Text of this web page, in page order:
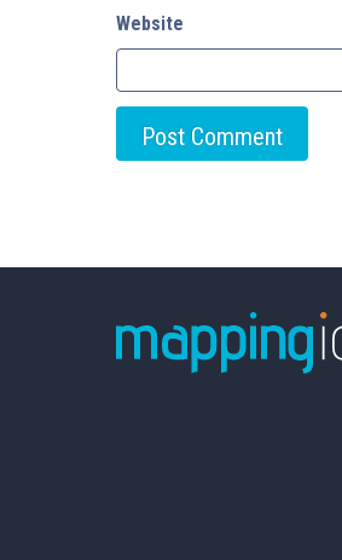
Website